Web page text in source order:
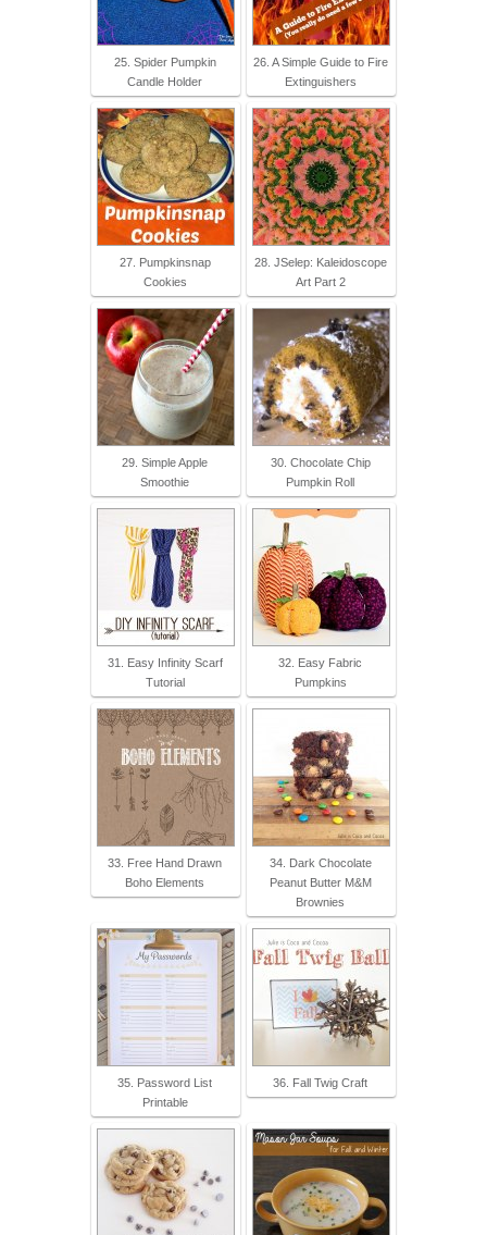
25. Spider Pumpkin
Candle Holder
26. A Simple Guide to Fire
Extinguishers
27. Pumpkinsnap
Cookies
28. JSelep: Kaleidoscope
Art Part 2
29. Simple Apple
Smoothie
30. Chocolate Chip
Pumpkin Roll
31. Easy Infinity Scarf
Tutorial
32. Easy Fabric
Pumpkins
33. Free Hand Drawn
Boho Elements
34. Dark Chocolate
Peanut Butter M&M
Brownies
35. Password List
Printable
36. Fall Twig Craft